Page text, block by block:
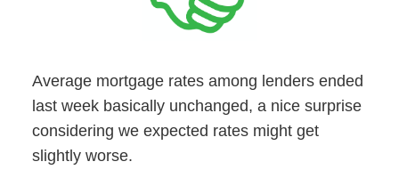
Average mortgage rates among lenders ended
last week basically unchanged, a nice surprise
considering we expected rates might get
slightly worse.